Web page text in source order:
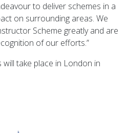
to deliver schemes in a
on surrounding areas. We
Scheme greatly and are
of our efforts.”
will take place in London in